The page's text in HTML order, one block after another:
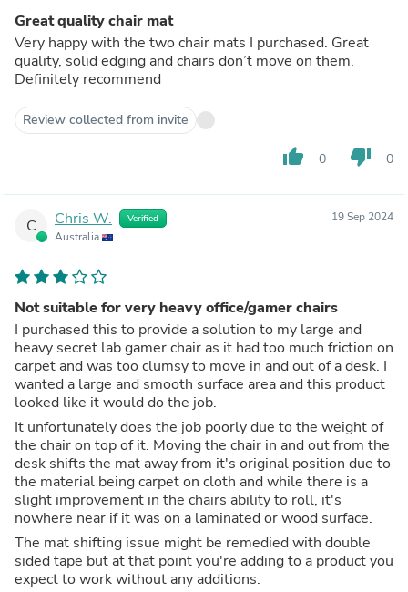
Great quality chair mat
Very happy with the two chair mats I purchased. Great
quality, solid edging and chairs don’t move on them.
Definitely recommend
Review collected from invite
thumb_up 0 thumb_down 0
C Chris W. Verified
Australia
19 Sep 2024
Not suitable for very heavy office/gamer chairs
I purchased this to provide a solution to my large and
heavy secret lab gamer chair as it had too much friction on
carpet and was too clumsy to move in and out of a desk. I
wanted a large and smooth surface area and this product
looked like it would do the job.
It unfortunately does the job poorly due to the weight of
the chair on top of it. Moving the chair in and out from the
desk shifts the mat away from it's original position due to
the material being carpet on cloth and while there is a
slight improvement in the chairs ability to roll, it's
nowhere near if it was on a laminated or wood surface.
The mat shifting issue might be remedied with double
sided tape but at that point you're adding to a product you
expect to work without any additions.